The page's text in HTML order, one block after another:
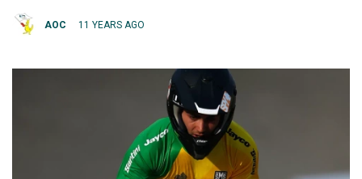
AOC 11 YEARS AGO